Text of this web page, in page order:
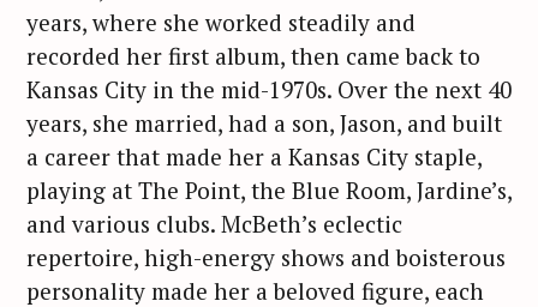
years, where she worked steadily and
recorded her first album, then came back to
Kansas City in the mid-1970s. Over the next 40
years, she married, had a son, Jason, and built
a career that made her a Kansas City staple,
playing at The Point, the Blue Room, Jardine’s,
and various clubs. McBeth’s eclectic
repertoire, high-energy shows and boisterous
personality made her a beloved figure, each